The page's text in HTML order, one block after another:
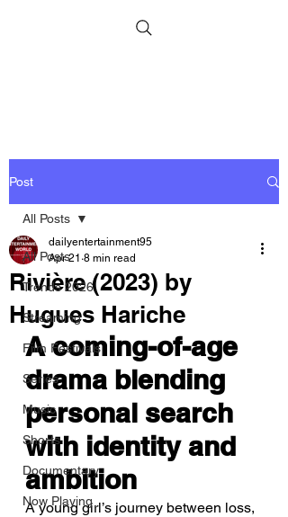
Post
All Posts
Trends 2026
Streaming
Film Festivals
Series
Music
Shorts
Documentary
Now Playing
All Posts
Rivière (2023) by
Hugues Hariche
dailyentertainment95
Apr 21 8 min read
A coming-of-age
drama blending
personal search
with identity and
ambition
A young girl’s journey between loss,